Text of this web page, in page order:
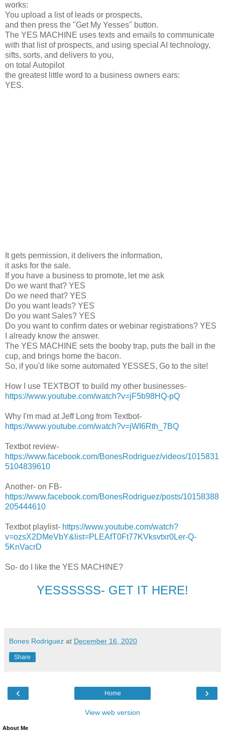
works:
You upload a list of leads or prospects,
and then press the "Get My Yesses" button.
The YES MACHINE uses texts and emails to communicate
with that list of prospects, and using special AI technology,
sifts, sorts, and delivers to you,
on total Autopilot
the greatest little word to a business owners ears:
YES.
It gets permission, it delivers the information,
it asks for the sale.
If you have a business to promote, let me ask
Do we want that? YES
Do we need that? YES
Do you want leads? YES
Do you want Sales? YES
Do you want to confirm dates or webinar registrations? YES
I already know the answer.
The YES MACHINE sets the booby trap, puts the ball in the
cup, and brings home the bacon.
So, if you'd like some automated YESSES, Go to the site!
How I use TEXTBOT to build my other businesses-
https://www.youtube.com/watch?v=jF5b98HQ-pQ
Why I'm mad at Jeff Long from Textbot-
https://www.youtube.com/watch?v=jWI6Rth_7BQ
Textbot review-
https://www.facebook.com/BonesRodriguez/videos/1015831
5104839610
Another- on FB-
https://www.facebook.com/BonesRodriguez/posts/10158388
205444610
Textbot playlist- https://www.youtube.com/watch?
v=ozsX2DMeVbY&list=PLEAfT0Ft77KVksvtxr0Ler-Q-
5KnVacrD
So- do I like the YES MACHINE?
YESSSSSS- GET IT HERE!
Bones Rodriguez at December 16, 2020
Share
‹ ›
Home
View web version
About Me